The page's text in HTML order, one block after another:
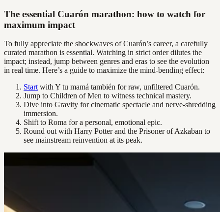
The essential Cuarón marathon: how to watch for
maximum impact
To fully appreciate the shockwaves of Cuarón’s career, a carefully
curated marathon is essential. Watching in strict order dilutes the
impact; instead, jump between genres and eras to see the evolution
in real time. Here’s a guide to maximize the mind-bending effect:
Startwith Y tu mamá también for raw, unfiltered Cuarón.
Jump to Children of Men to witness technical mastery.
Dive into Gravity for cinematic spectacle and nerve-shredding
immersion.
Shift to Roma for a personal, emotional epic.
Round out with Harry Potter and the Prisoner of Azkaban to
see mainstream reinvention at its peak.